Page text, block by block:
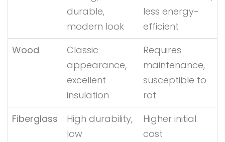
durable,
modern look
less energy-
efficient
Wood
Classic
appearance,
excellent
insulation
Requires
maintenance,
susceptible to
rot
Fiberglass
High durability,
low
Higher initial
cost